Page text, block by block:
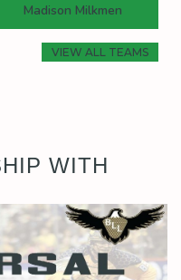
Madison Milkmen
VIEW ALL TEAMS
WITH